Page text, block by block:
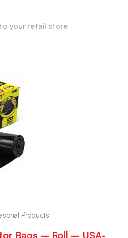
your retail store
Products
Bags – Roll – USA-